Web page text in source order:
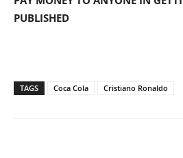
PUBLISHED
TAGS Coca Cola Cristiano Ronaldo